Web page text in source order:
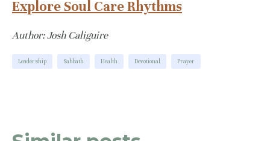
Explore Soul Care Rhythms
Author: Josh Caliguire
Leadership Sabbath Health Devotional Prayer